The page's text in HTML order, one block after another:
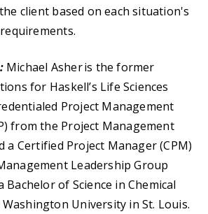
client based on each situation's
Michael Asher is the former
for Haskell’s Life Sciences
Project Management
from the Project Management
a Certified Project Manager (CPM)
Leadership Group
Bachelor of Science in Chemical
University in St. Louis.